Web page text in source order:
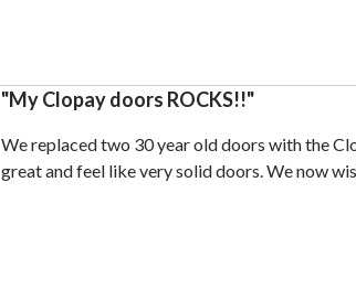
My Clopay doors ROCKS!!
We replaced two 30 year old doors with the
great and feel like very solid doors. We now